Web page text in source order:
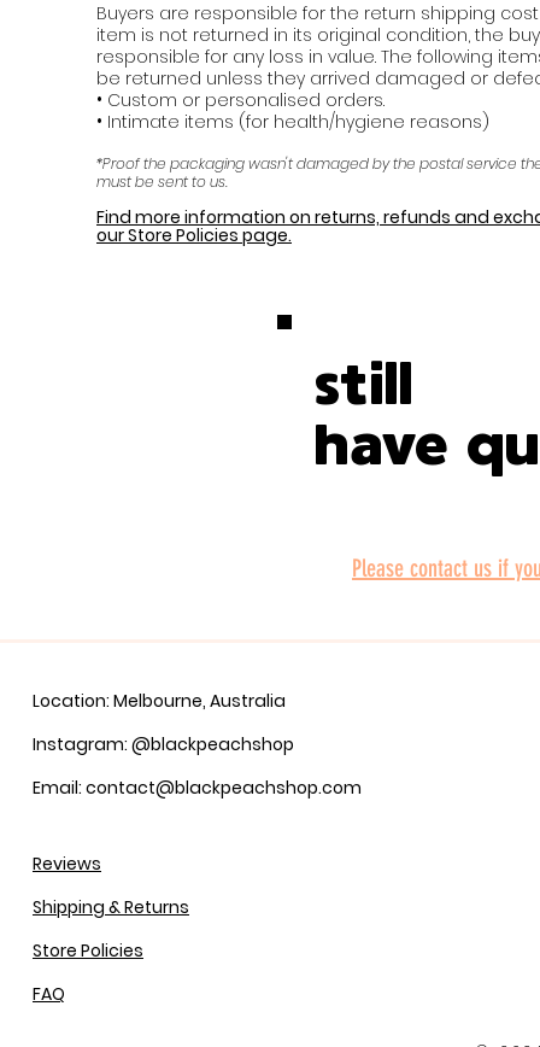
Buyers are responsible for the return shipping
item is not returned in its original condition, the
responsible for any loss in value. The following
be returned unless they arrived damaged or
• Custom or personalised orders.
• Intimate items (for health/hygiene reasons)
*Proof the packaging wasn't damaged by the postal service
must be sent to us.
Find more information on returns, refunds and
our Store Policies page.
still
have
Please contact us if
Location: Melbourne, Australia
Instagram: @blackpeachshop
Email: contact@blackpeachshop.com
Reviews
Shipping & Returns
Store Policies
FAQ